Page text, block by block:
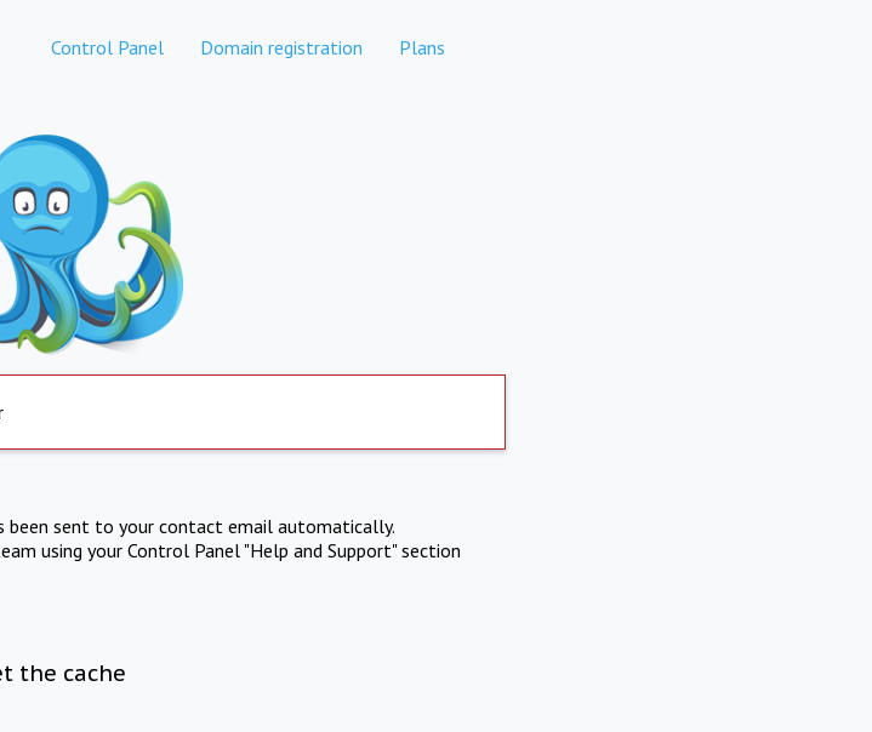
Control Panel Domain registration Plans
been sent to your contact email automatically.
using your Control Panel "Help and Support" section
the cache